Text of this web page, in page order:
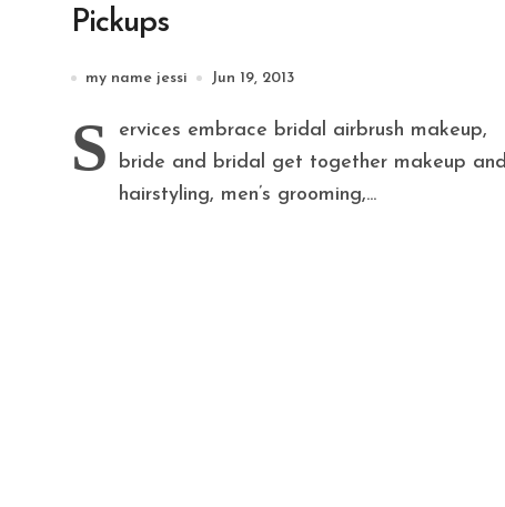
Pickups
my name jessi Jun 19, 2013
S
ervices embrace bridal airbrush makeup,
bride and bridal get together makeup and
hairstyling, men’s grooming,...